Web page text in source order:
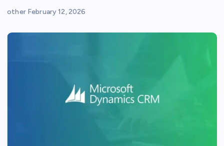
other February 12, 2026